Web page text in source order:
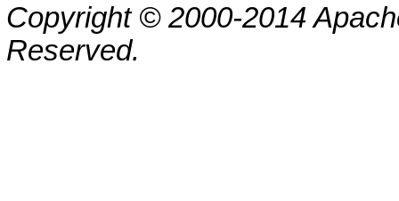
Copyright © 2000-2014
Reserved.